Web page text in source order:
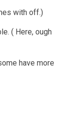
with off.)
( Here, ough
have more